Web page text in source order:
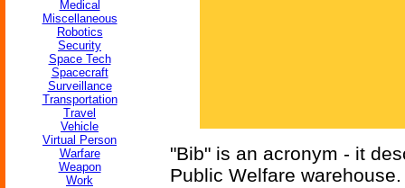
Medical
Miscellaneous
Robotics
Security
Space Tech
Spacecraft
Surveillance
Transportation
Travel
Vehicle
Virtual Person
Warfare
Weapon
Work
"Bib" is an acronym - it
Public Welfare warehouse.